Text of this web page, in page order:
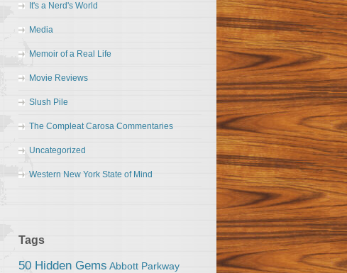
It's a Nerd's World
Media
Memoir of a Real Life
Movie Reviews
Slush Pile
The Compleat Carosa Commentaries
Uncategorized
Western New York State of Mind
Tags
50 Hidden Gems Abbott Parkway